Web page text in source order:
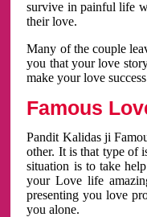
survive in painful life
their love.
Many of the couple
you that your love
make your love
Famous
Pandit Kalidas ji
other. It is that type of
situation is to take
your Love life
presenting you love
you alone.